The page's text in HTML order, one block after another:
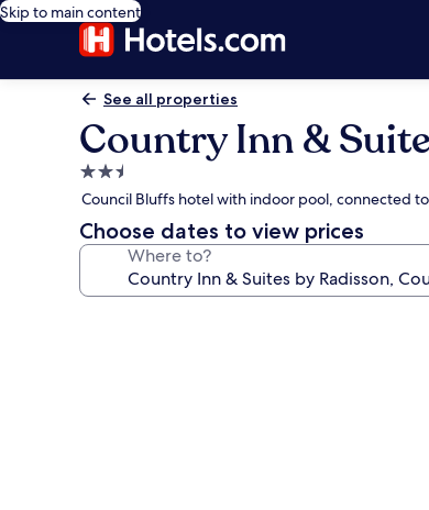
Skip to main content
See all properties
Country Inn &
2.5
star
property
Council Bluffs hotel with indoor pool, connected
Choose dates to view prices
Where to?